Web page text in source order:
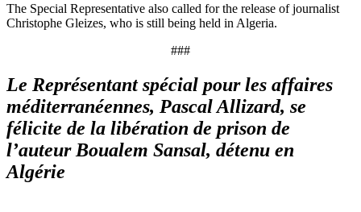
The Special Representative also called for the release of journalist
Christophe Gleizes, who is still being held in Algeria.
###
Le Représentant spécial pour les affaires
méditerranéennes, Pascal Allizard, se
félicite de la libération de prison de
l’auteur Boualem Sansal, détenu en
Algérie